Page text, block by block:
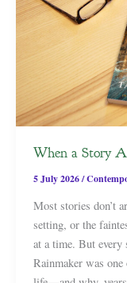
When a Story
5 July 2026/
Most stories don’t
setting, or the
at a time. But every
Rainmaker was one